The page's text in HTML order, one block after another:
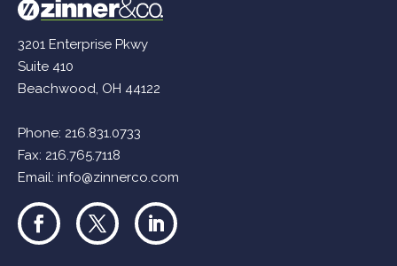
3201 Enterprise Pkwy
Suite 410
Beachwood, OH 44122
Phone: 216.831.0733
Fax: 216.765.7118
Email:info@zinnerco.com